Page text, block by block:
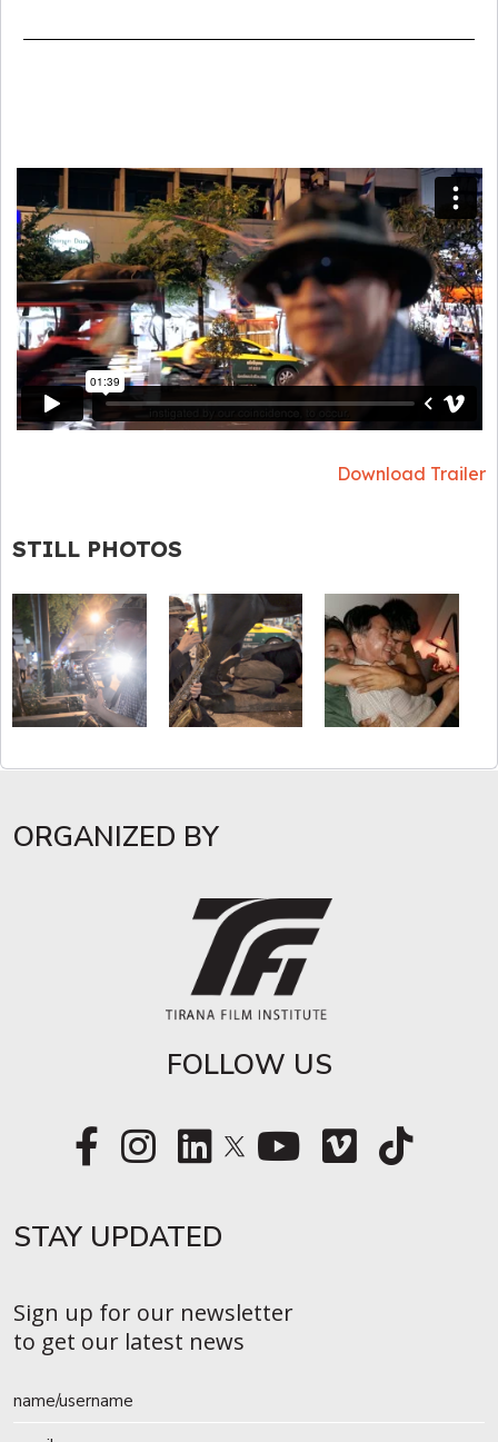
Download Trailer
STILL PHOTOS
ORGANIZED BY
FOLLOW US
STAY UPDATED​
Sign up for our newsletter
to get our latest news